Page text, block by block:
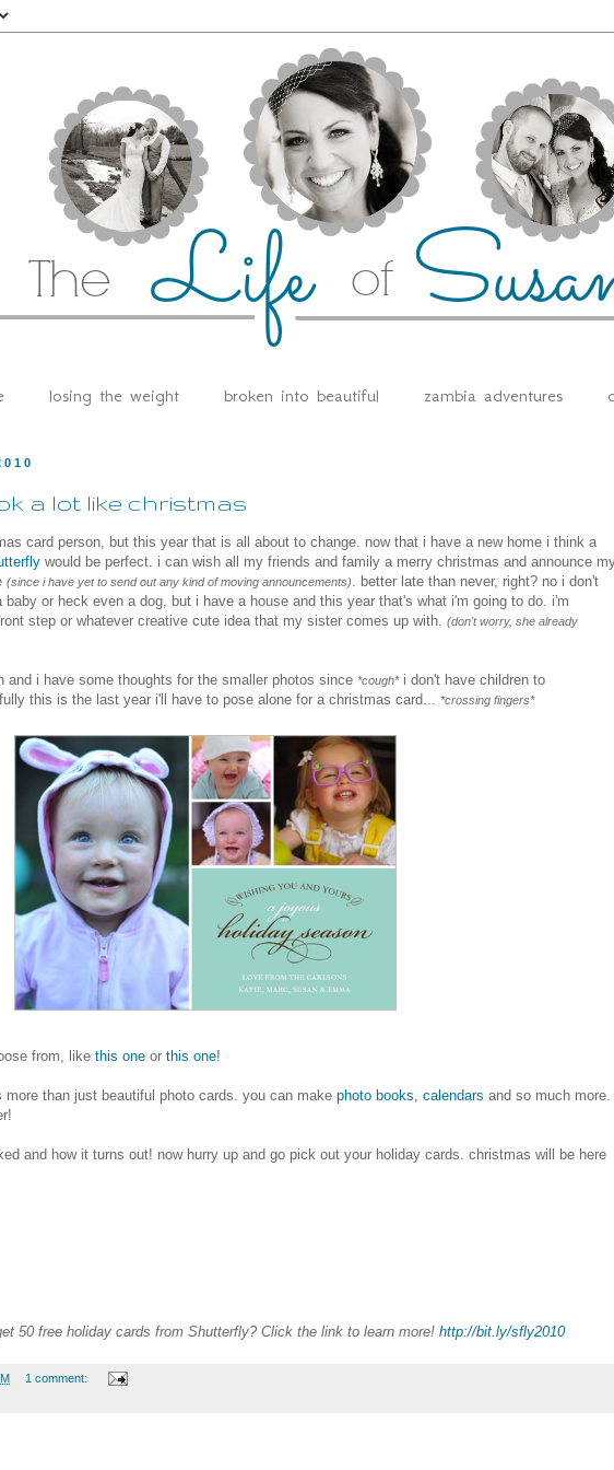
losing the weight broken into beautiful zambia adventures
a lot like christmas
card person, but this year that is all about to change. now that i have a new home i think a
would be perfect. i can wish all my friends and family a merry christmas and announce
(since i have yet to send out any kind of moving announcements)
. better late than never, right? no i don't
baby or heck even a dog, but i have a house and this year that's what i'm going to do. i'm
step or whatever creative cute idea that my sister comes up with.
(don't worry, she already
and i have some thoughts for the smaller photos since *cough*i don't have children to
this is the last year i'll have to pose alone for a christmas card...
*crossing fingers*
from, like this one or this one!
than just beautiful photo cards. you can make photo books calendars and so much more.
and how it turns out! now hurry up and go pick out your holiday cards. christmas will be here
50 free holiday cards from Shutterfly? Click the link to learn more! http://bit.ly/sfly2010
1 comment: